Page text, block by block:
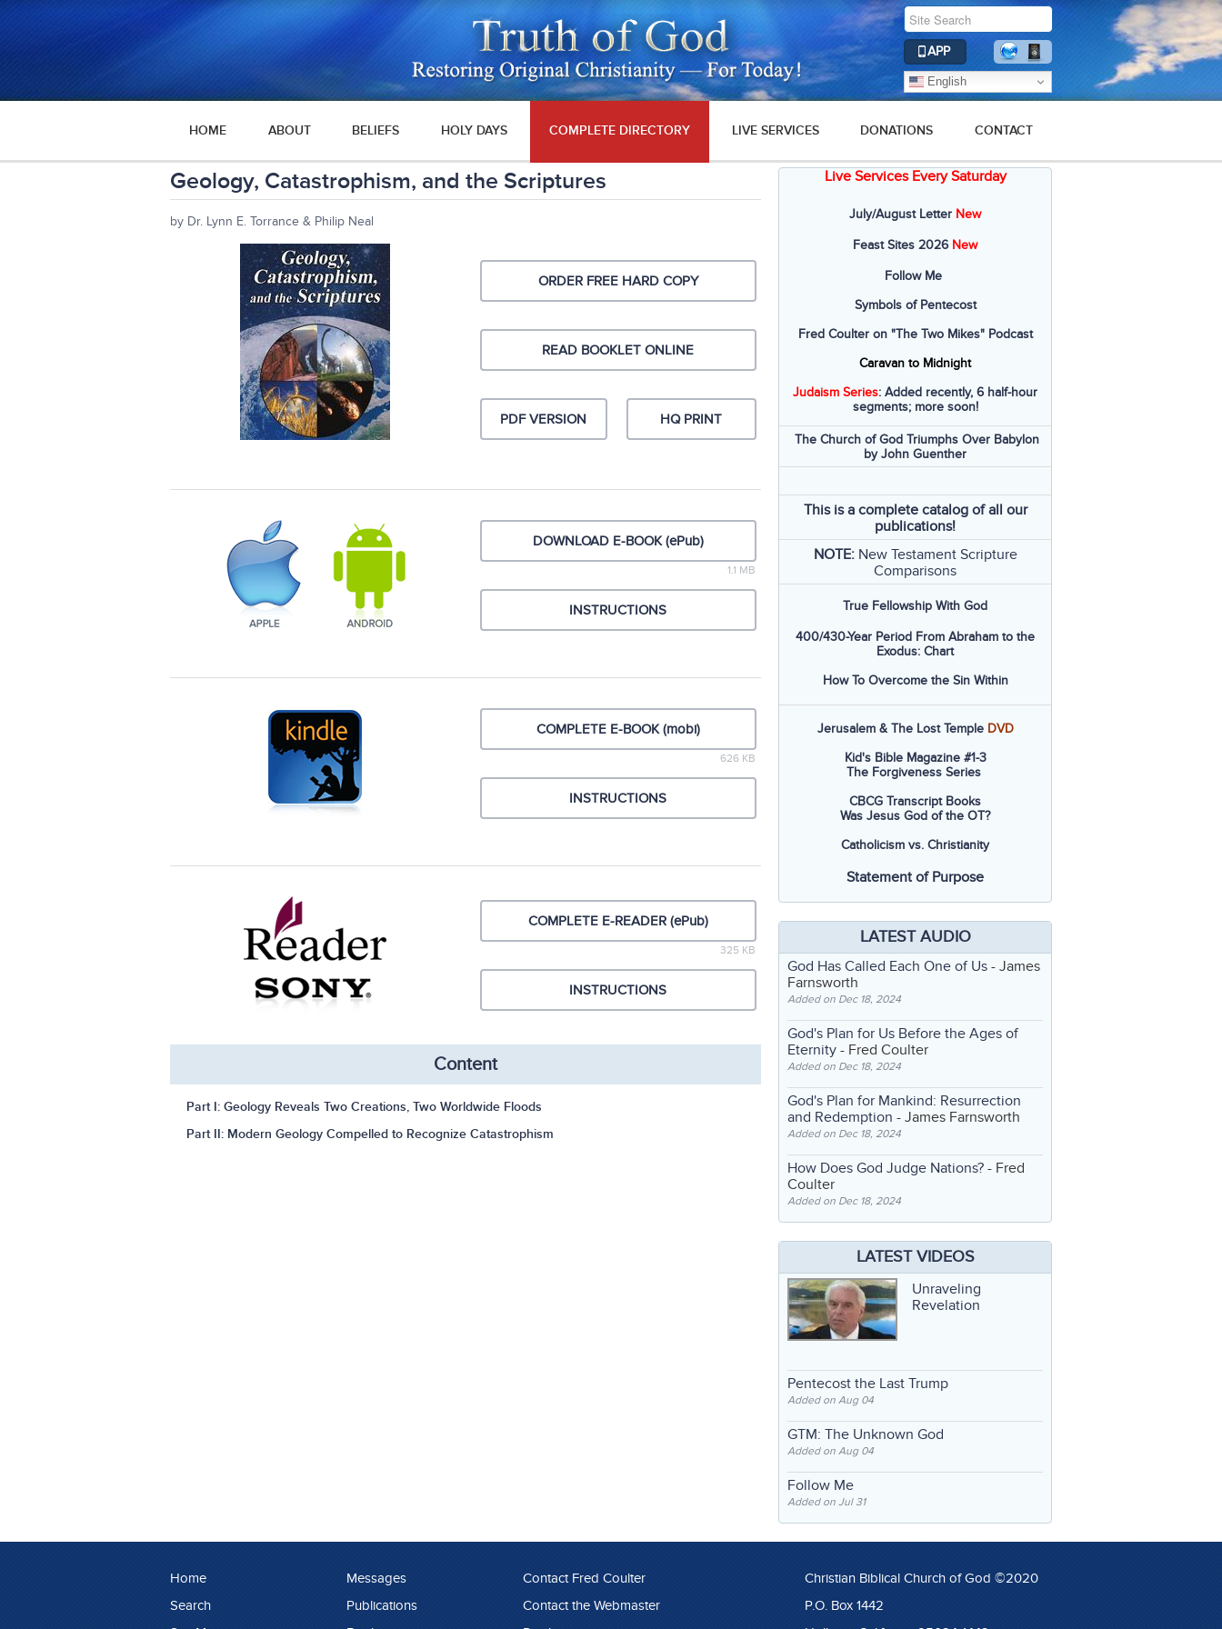
APP
English
HOME ABOUT BELIEFS HOLY DAYS COMPLETE DIRECTORY LIVE SERVICES DONATIONS CONTACT
Geology, Catastrophism, and the Scriptures
by Dr. Lynn E. Torrance & Philip Neal
ORDER FREE HARD COPY
READ BOOKLET ONLINE
PDF VERSION HQ PRINT
DOWNLOAD E-BOOK (ePub)
1.1 MB
INSTRUCTIONS
COMPLETE E-BOOK (mobi)
626 KB
INSTRUCTIONS
COMPLETE E-READER (ePub)
325 KB
INSTRUCTIONS
Content
Part I: Geology Reveals Two Creations, Two Worldwide Floods
Part II: Modern Geology Compelled to Recognize Catastrophism
Live Services Every Saturday
July/August Letter New
Feast Sites 2026 New
Follow Me
Symbols of Pentecost
Fred Coulter on "The Two Mikes" Podcast
Caravan to Midnight
Judaism Series: Added recently, 6 half-hour
segments; more soon!
The Church of God Triumphs Over Babylon
by John Guenther
This is a complete catalog of all our
publications!
NOTE: New Testament Scripture
Comparisons
True Fellowship With God
400/430-Year Period From Abraham to the
Exodus: Chart
How To Overcome the Sin Within
Jerusalem & The Lost Temple DVD
Kid's Bible Magazine #1-3
The Forgiveness Series
CBCG Transcript Books
Was Jesus God of the OT?
Catholicism vs. Christianity
Statement of Purpose
LATEST AUDIO
God Has Called Each One of Us - James
Farnsworth
Added on Dec 18, 2024
God's Plan for Us Before the Ages of
Eternity - Fred Coulter
Added on Dec 18, 2024
God's Plan for Mankind: Resurrection
and Redemption - James Farnsworth
Added on Dec 18, 2024
How Does God Judge Nations? - Fred
Coulter
Added on Dec 18, 2024
LATEST VIDEOS
Unraveling
Revelation
Pentecost the Last Trump
Added on Aug 04
GTM: The Unknown God
Added on Aug 04
Follow Me
Added on Jul 31
Home
Search
Messages
Publications
Contact Fred Coulter
Contact the Webmaster
Christian Biblical Church of God ©2020
P.O. Box 1442